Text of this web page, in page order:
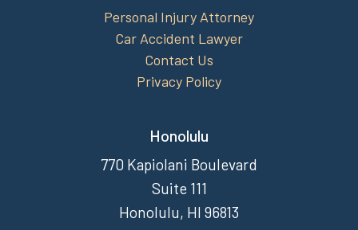
Personal Injury Attorney
Car Accident Lawyer
Contact Us
Privacy Policy
Honolulu
770 Kapiolani Boulevard
Suite 111
Honolulu, HI 96813